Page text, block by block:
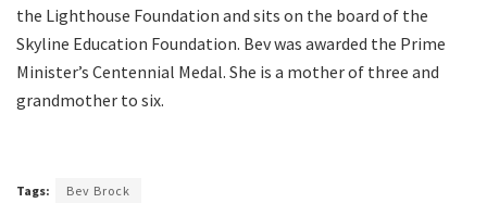
the Lighthouse Foundation and sits on the board of the
Skyline Education Foundation. Bev was awarded the Prime
Minister’s Centennial Medal. She is a mother of three and
grandmother to six.
Tags: Bev Brock